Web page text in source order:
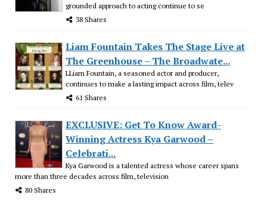
grounded approach to acting continue to se
38 Shares
Liam Fountain Takes The Stage Live at
The Greenhouse – The Broadwate...
LLiam Fountain, a seasoned actor and producer,
continues to make a lasting impact across film, telev
61 Shares
EXCLUSIVE: Get To Know Award-
Winning Actress Kya Garwood –
Celebrati...
Kya Garwood is a talented actress whose career spans
more than three decades across film, television
80 Shares